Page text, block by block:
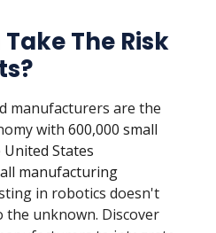
The Risk
manufacturers are the
with 600,000 small
States
manufacturing
in robotics doesn't
the unknown. Discover